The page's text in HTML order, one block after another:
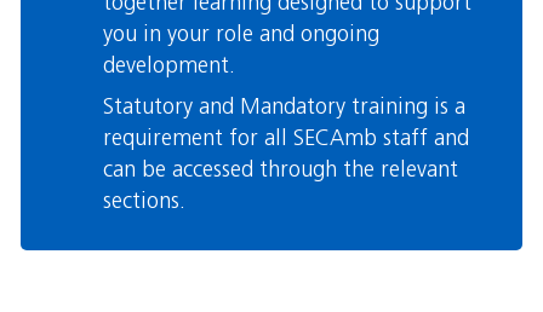
you in your role and ongoing
development.
Statutory and Mandatory training is a
requirement for all SECAmb staff and
can be accessed through the relevant
sections.